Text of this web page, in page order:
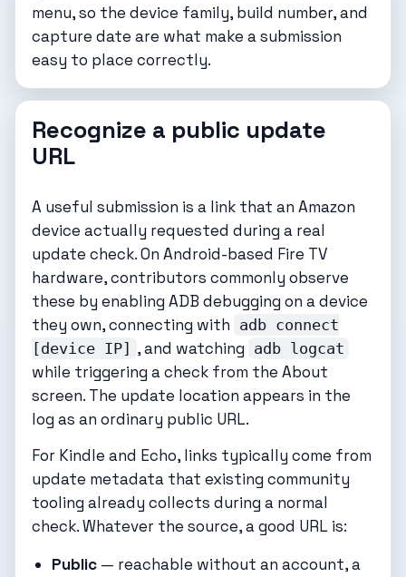
menu, so the device family, build number, and
capture date are what make a submission
easy to place correctly.
Recognize a public update
URL
A useful submission is a link that an Amazon
device actually requested during a real
update check. On Android-based Fire TV
hardware, contributors commonly observe
these by enabling ADB debugging on a device
they own, connecting with adb connect
[device IP] , and watching adb logcat
while triggering a check from the About
screen. The update location appears in the
log as an ordinary public URL.
For Kindle and Echo, links typically come from
update metadata that existing community
tooling already collects during a normal
check. Whatever the source, a good URL is:
Public — reachable without an account, a